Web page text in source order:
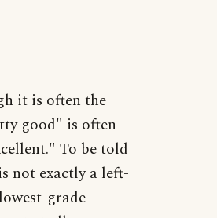
it is often the
good" is often
To be told
not exactly a left-
grade